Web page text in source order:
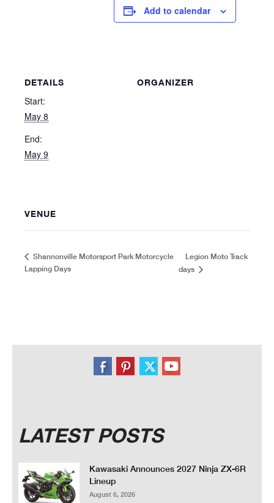
Add to calendar
DETAILS
Start:
May 8
End:
May 9
ORGANIZER
VENUE
Shannonville Motorsport Park Motorcycle
Lapping Days
Legion Moto Track
days
LATEST POSTS
Kawasaki Announces 2027 Ninja ZX-6R
Lineup
August 6, 2026